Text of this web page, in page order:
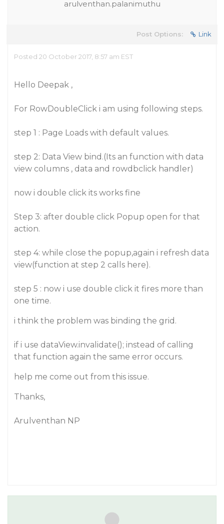
arulventhan.palanimuthu
Post Options: Link
Posted 20 October 2017, 8:57 am EST
Hello Deepak ,
For RowDoubleClick i am using following steps.
step 1 : Page Loads with default values.
step 2: Data View bind.(Its an function with data
view columns , data and rowdbclick handler)
now i double click its works fine
Step 3: after double click Popup open for that
action.
step 4: while close the popup,again i refresh data
view(function at step 2 calls here).
step 5 : now i use double click it fires more than
one time.
i think the problem was binding the grid.
if i use dataView.invalidate(); instead of calling
that function again the same error occurs.
help me come out from this issue.
Thanks,
Arulventhan NP